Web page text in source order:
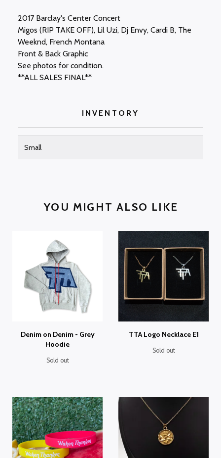
2017 Barclay's Center Concert
Migos (RIP TAKE OFF), Lil Uzi, Dj Envy, Cardi B, The
Weeknd, French Montana
Front & Back Graphic
See photos for condition.
**ALL SALES FINAL**
INVENTORY
Small
YOU MIGHT ALSO LIKE
Denim on Denim - Grey
Hoodie
Sold out
TTA Logo Necklace E1
Sold out